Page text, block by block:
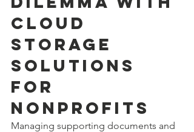
cloud
storage
solutions
for
nonprofits
Managing supporting documents and